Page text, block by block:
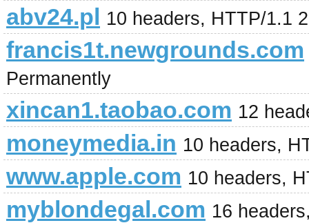
abv24.pl 10 headers, HTTP/1.1
francis1t.newgrounds.com
Permanently
xincan1.taobao.com 12
moneymedia.in 10 headers,
www.apple.com 10 headers,
myblondegal.com 16